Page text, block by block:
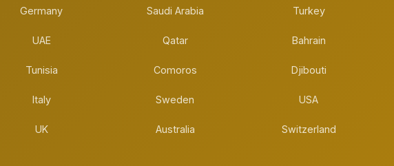
Germany Saudi Arabia Turkey
UAE Qatar Bahrain
Tunisia Comoros Djibouti
Italy Sweden USA
UK Australia Switzerland